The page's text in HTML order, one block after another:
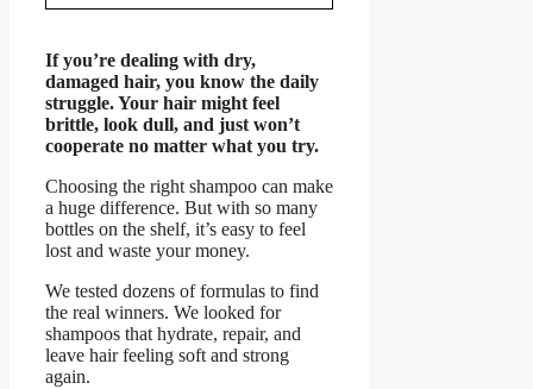
If you’re dealing with dry,
damaged hair, you know the daily
struggle. Your hair might feel
brittle, look dull, and just won’t
cooperate no matter what you try.
Choosing the right shampoo can make
a huge difference. But with so many
bottles on the shelf, it’s easy to feel
lost and waste your money.
We tested dozens of formulas to find
the real winners. We looked for
shampoos that hydrate, repair, and
leave hair feeling soft and strong
again.